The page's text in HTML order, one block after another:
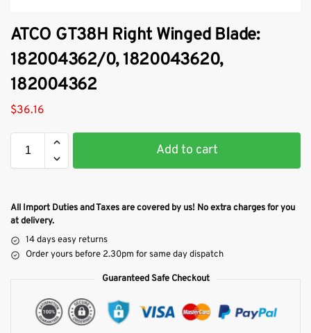
ATCO GT38H Right Winged Blade:
182004362/0, 1820043620,
182004362
$36.16
Add to cart
All Import Duties and Taxes are covered by us! No extra charges for you
at delivery.
14 days easy returns
Order yours before 2.30pm for same day dispatch
Guaranteed Safe Checkout